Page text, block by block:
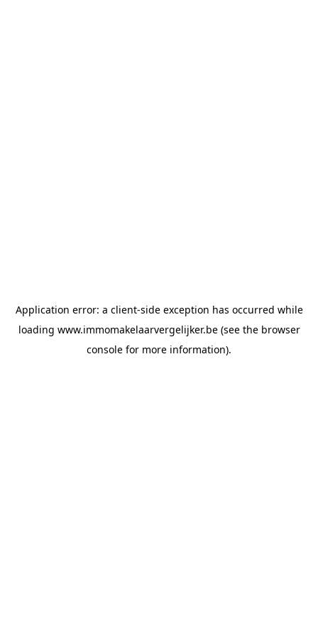
Application error: a client-side exception has occurred while
loading www.immomakelaarvergelijker.be(see the browser
console for more information).